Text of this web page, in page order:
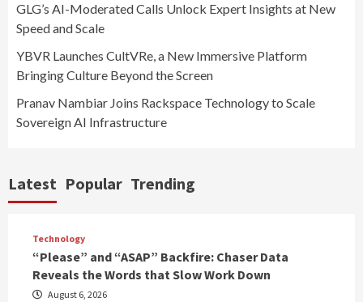
GLG’s AI-Moderated Calls Unlock Expert Insights at New
Speed and Scale
YBVR Launches CultVRe, a New Immersive Platform
Bringing Culture Beyond the Screen
Pranav Nambiar Joins Rackspace Technology to Scale
Sovereign AI Infrastructure
Latest Popular Trending
Technology
“Please” and “ASAP” Backfire: Chaser Data
Reveals the Words that Slow Work Down
August 6, 2026